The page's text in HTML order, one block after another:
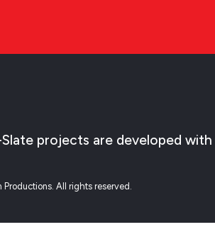
Slate projects are developed
All rights reserved.